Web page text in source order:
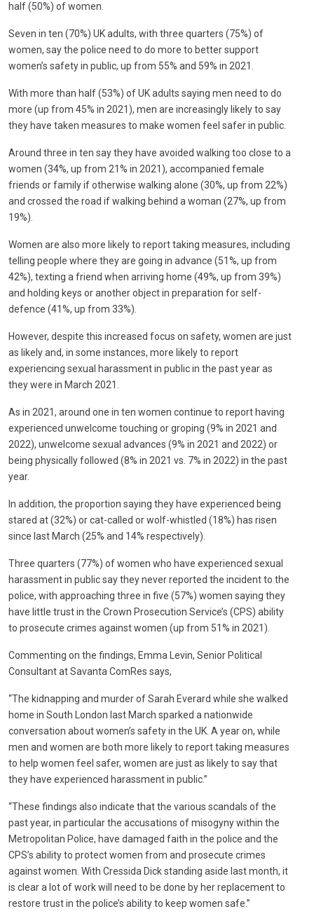
half (50%) of women.
Seven in ten (70%) UK adults, with three quarters (75%) of
women, say the police need to do more to better support
women’s safety in public, up from 55% and 59% in 2021.
With more than half (53%) of UK adults saying men need to do
more (up from 45% in 2021), men are increasingly likely to say
they have taken measures to make women feel safer in public.
Around three in ten say they have avoided walking too close to a
women (34%, up from 21% in 2021), accompanied female
friends or family if otherwise walking alone (30%, up from 22%)
and crossed the road if walking behind a woman (27%, up from
19%).
Women are also more likely to report taking measures, including
telling people where they are going in advance (51%, up from
42%), texting a friend when arriving home (49%, up from 39%)
and holding keys or another object in preparation for self-
defence (41%, up from 33%).
However, despite this increased focus on safety, women are just
as likely and, in some instances, more likely to report
experiencing sexual harassment in public in the past year as
they were in March 2021.
As in 2021, around one in ten women continue to report having
experienced unwelcome touching or groping (9% in 2021 and
2022), unwelcome sexual advances (9% in 2021 and 2022) or
being physically followed (8% in 2021 vs. 7% in 2022) in the past
year.
In addition, the proportion saying they have experienced being
stared at (32%) or cat-called or wolf-whistled (18%) has risen
since last March (25% and 14% respectively).
Three quarters (77%) of women who have experienced sexual
harassment in public say they never reported the incident to the
police, with approaching three in five (57%) women saying they
have little trust in the Crown Prosecution Service’s (CPS) ability
to prosecute crimes against women (up from 51% in 2021).
Commenting on the findings, Emma Levin, Senior Political
Consultant at Savanta ComRes says,
“The kidnapping and murder of Sarah Everard while she walked
home in South London last March sparked a nationwide
conversation about women’s safety in the UK. A year on, while
men and women are both more likely to report taking measures
to help women feel safer, women are just as likely to say that
they have experienced harassment in public.”
“These findings also indicate that the various scandals of the
past year, in particular the accusations of misogyny within the
Metropolitan Police, have damaged faith in the police and the
CPS’s ability to protect women from and prosecute crimes
against women. With Cressida Dick standing aside last month, it
is clear a lot of work will need to be done by her replacement to
restore trust in the police’s ability to keep women safe.”